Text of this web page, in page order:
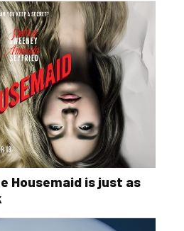
Housemaid is just as